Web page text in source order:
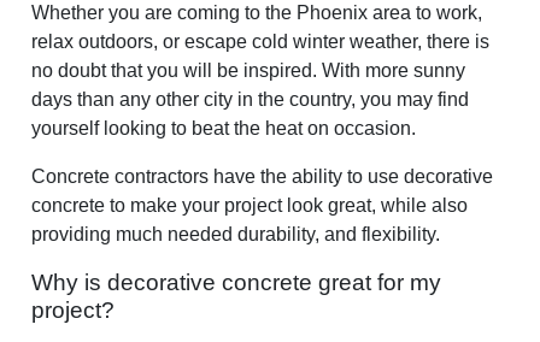
Whether you are coming to the Phoenix area to work,
relax outdoors, or escape cold winter weather, there is
no doubt that you will be inspired. With more sunny
days than any other city in the country, you may find
yourself looking to beat the heat on occasion.
Concrete contractors have the ability to use decorative
concrete to make your project look great, while also
providing much needed durability, and flexibility.
Why is decorative concrete great for my
project?